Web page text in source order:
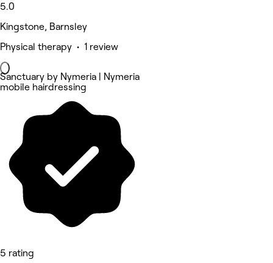
5.0
Kingstone, Barnsley
Physical therapy • 1 review
Sanctuary by Nymeria | Nymeria
mobile hairdressing
5 rating